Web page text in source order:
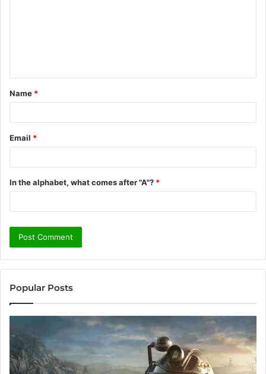
t
*
Name *
Email *
In the alphabet, what comes after "A"? *
Popular Posts